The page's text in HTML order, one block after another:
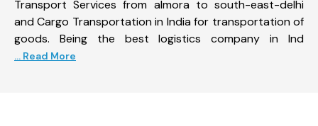
Transport Services from almora to south-east-delhi
and Cargo Transportation in India for transportation of
goods. Being the best logistics company in Ind
... Read More